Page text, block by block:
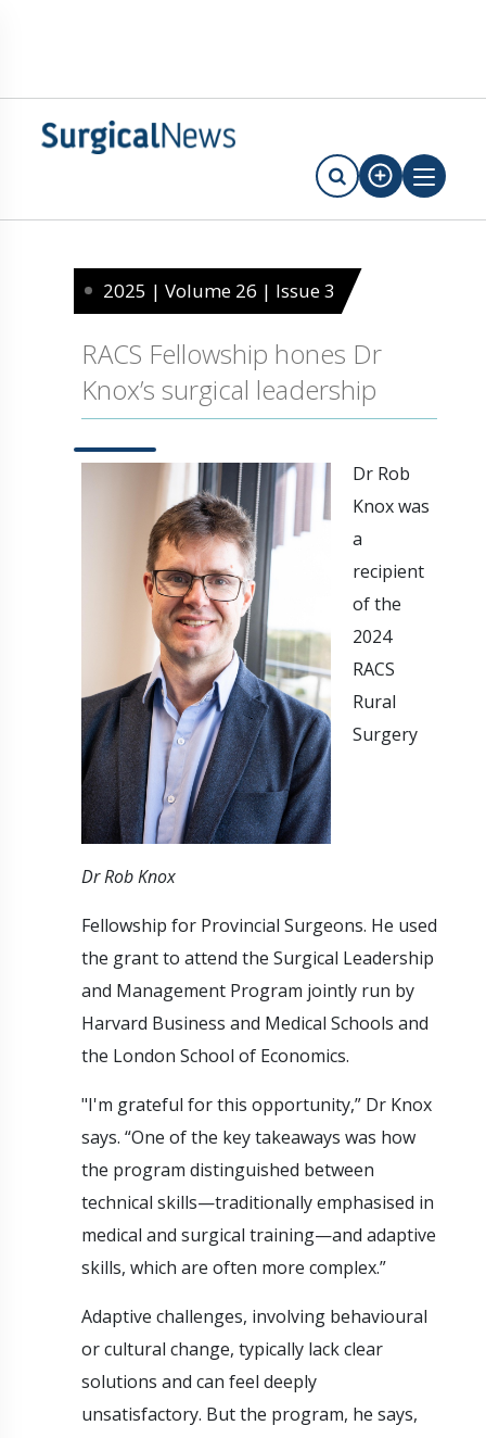
2025 | Volume 26 | Issue 3
RACS Fellowship hones Dr
Knox’s surgical leadership
Dr Rob Knox
Dr Rob
Knox was
a
recipient
of the
2024
RACS
Rural
Surgery
Fellowship for Provincial Surgeons. He used
the grant to attend the Surgical Leadership
and Management Program jointly run by
Harvard Business and Medical Schools and
the London School of Economics.
"I'm grateful for this opportunity,” Dr Knox
says. “One of the key takeaways was how
the program distinguished between
technical skills—traditionally emphasised in
medical and surgical training—and adaptive
skills, which are often more complex.”
Adaptive challenges, involving behavioural
or cultural change, typically lack clear
solutions and can feel deeply
unsatisfactory. But the program, he says,